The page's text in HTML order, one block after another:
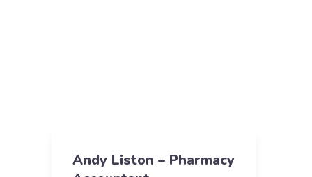
Andy Liston – Pharmacy